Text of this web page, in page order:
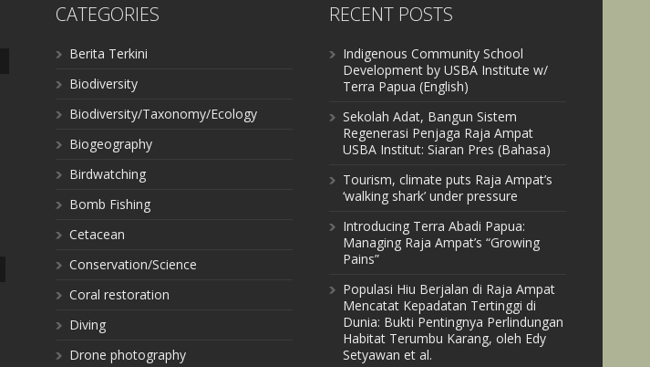
CATEGORIES
Berita Terkini
Biodiversity
Biodiversity/Taxonomy/Ecology
Biogeography
Birdwatching
Bomb Fishing
Cetacean
Conservation/Science
Coral restoration
Diving
Drone photography
RECENT POSTS
Indigenous Community School
Development by USBA Institute w/
Terra Papua (English)
Sekolah Adat, Bangun Sistem
Regenerasi Penjaga Raja Ampat
USBA Institut: Siaran Pres (Bahasa)
Tourism, climate puts Raja Ampat’s
‘walking shark’ under pressure
Introducing Terra Abadi Papua:
Managing Raja Ampat’s “Growing
Pains”
Populasi Hiu Berjalan di Raja Ampat
Mencatat Kepadatan Tertinggi di
Dunia: Bukti Pentingnya Perlindungan
Habitat Terumbu Karang, oleh Edy
Setyawan et al.